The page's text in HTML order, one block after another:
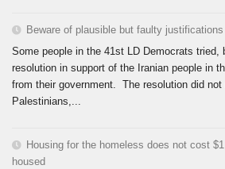
Beware of plausible but faulty
Some people in the 41st LD Democrats tried,
resolution in support of the Iranian people in
from their government. The resolution did
Palestinians,...
Housing for the homeless does not cost
housed